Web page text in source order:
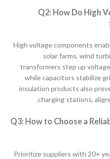
Q2: How Do High
High voltage components
solar farms, wind
transformers step up
while capacitors stabilize
insulation products also
charging stations,
Q3: How to Choose a
Prioritize suppliers with 20+